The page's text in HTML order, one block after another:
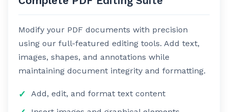
Modify your PDF documents with precision
using our full-featured editing tools. Add text,
images, shapes, and annotations while
maintaining document integrity and formatting.
Add, edit, and format text content